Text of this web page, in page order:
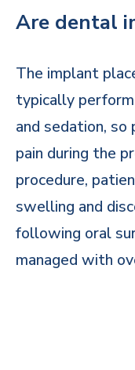
Are dental
The implant
typically
and sedation,
pain during the
procedure,
swelling and
following oral
managed with